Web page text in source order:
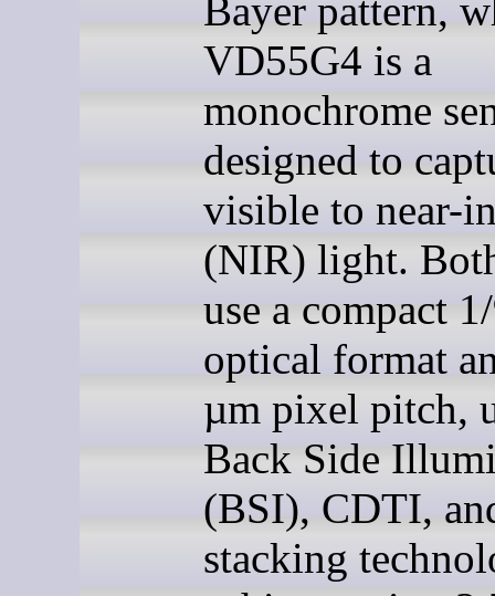
Bayer pattern,
VD55G4 is a
monochrome
designed to
visible to near-
(NIR) light.
use a compact
optical format
µm pixel pitch,
Back Side
(BSI), CDTI,
stacking